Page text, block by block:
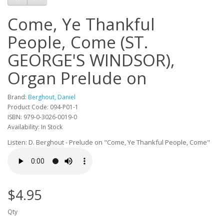
Come, Ye Thankful
People, Come (ST.
GEORGE'S WINDSOR),
Organ Prelude on
Brand: Berghout, Daniel
Product Code: 094-P01-1
ISBN: 979-0-3026-0019-0
Availability: In Stock
Listen: D. Berghout - Prelude on "Come, Ye Thankful People, Come"
$4.95
Qty